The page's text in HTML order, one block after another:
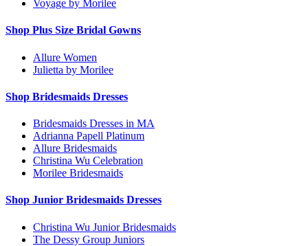
Voyage by Morilee
Shop Plus Size Bridal Gowns
Allure Women
Julietta by Morilee
Shop Bridesmaids Dresses
Bridesmaids Dresses in MA
Adrianna Papell Platinum
Allure Bridesmaids
Christina Wu Celebration
Morilee Bridesmaids
Shop Junior Bridesmaids Dresses
Christina Wu Junior Bridesmaids
The Dessy Group Juniors